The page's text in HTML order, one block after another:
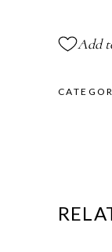
Add